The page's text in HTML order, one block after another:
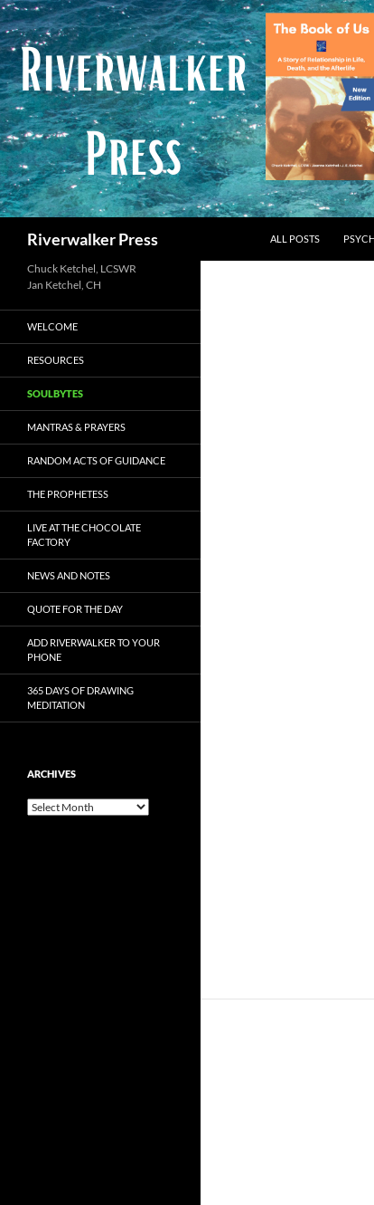
Skip
to
content
Riverwalker Press ALL POSTS
Chuck Ketchel, LCSWR
WELCOME
RESOURCES
SOULBYTES
MANTRAS & PRAYERS
RANDOM ACTS OF GUIDANCE
THE PROPHETESS
LIVE AT THE CHOCOLATE
FACTORY
NEWS AND NOTES
QUOTE FOR THE DAY
ADD RIVERWALKER TO YOUR
PHONE
365 DAYS OF DRAWING
MEDITATION
ARCHIVES
Archives